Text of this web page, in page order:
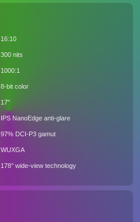
16:10
300 nits
1000:1
8-bit color
17"
IPS NanoEdge anti-glare
97% DCI-P3 gamut
WUXGA
178° wide-view technology